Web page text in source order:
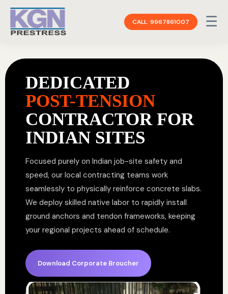
CALL: 9967861007 ☰
DEDICATED
POST-TENSION
CONTRACTOR FOR
INDIAN SITES
Focused purely on Indian job-site safety and
speed, our local contracting teams work
seamlessly to physically reinforce concrete slabs.
We deploy skilled native labor to rapidly install
ground anchors and tendon frameworks, keeping
your regional projects ahead of schedule.
Download Corporate Broucher